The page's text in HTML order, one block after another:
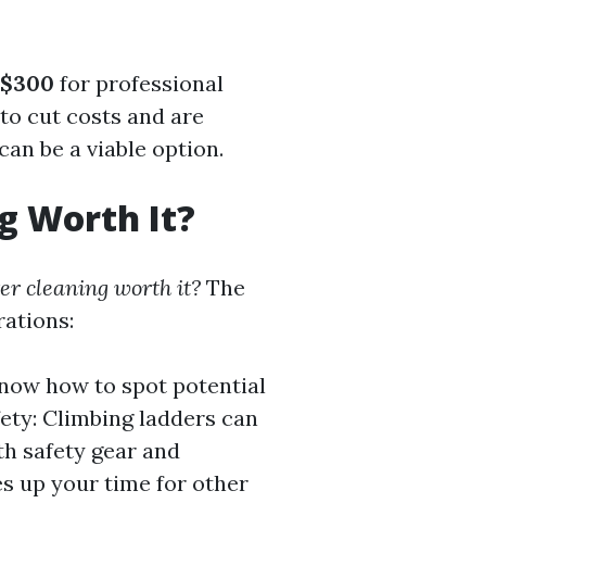
for professional
cut costs and are
be a viable option.
Worth It?
cleaning worth it? The
how to spot potential
Climbing ladders can
safety gear and
up your time for other